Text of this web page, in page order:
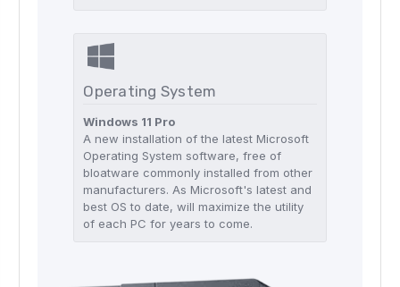
Operating System
Windows 11 Pro
A new installation of the latest Microsoft
Operating System software, free of
bloatware commonly installed from other
manufacturers. As Microsoft's latest and
best OS to date, will maximize the utility
of each PC for years to come.